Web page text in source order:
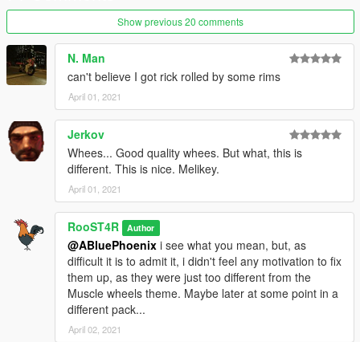
-Adjustments in wheel width.
V1.2(01/13/2020)
-Hotfix version for a defragmented dlc.rpf (Thanks to Eddlmfor
pointing it out).
(01/13/2020)
-Re-made every wheel to be up to Rockstar standards,
-Added Helix series wheels made by Dynamo,
-Added Spooner MKII series wheels,
-Fixed most tire clipping issues due to their unique shape,
some cars might still clip under certain conditions.
Release V1.0(01/07/2020)
-Remastered every muscle wheel in the game, along with
adding a couple of other ones, and a plan to make loads more.
There might be a couple bugs associated with tires clipping
through some car brake calipers.
Show previous 20 comments
N. Man
can't believe I got rick rolled by some rims
April 01, 2021
Jerkov
Whees... Good quality whees. But what, this is
different. This is nice. Melikey.
April 01, 2021
RooST4R Author
@ABluePhoenix i see what you mean, but, as
difficult it is to admit it, i didn't feel any motivation to fix
them up, as they were just too different from the
Muscle wheels theme. Maybe later at some point in a
different pack...
April 02, 2021